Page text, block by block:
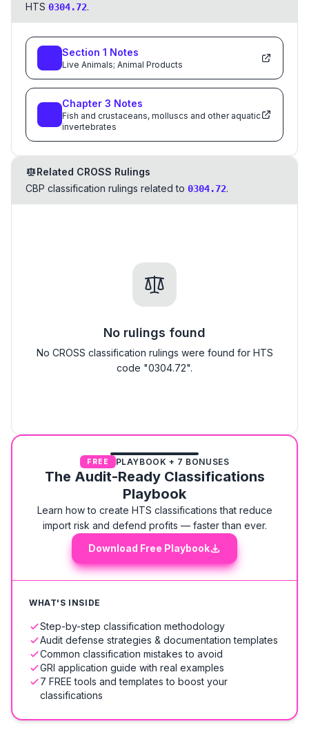
HTS 0304.72.
Section 1 Notes
Live Animals; Animal Products
Chapter 3 Notes
Fish and crustaceans, molluscs and other aquatic
invertebrates
Related CROSS Rulings
CBP classification rulings related to 0304.72.
No rulings found
No CROSS classification rulings were found for HTS
code "0304.72".
FREE PLAYBOOK + 7 BONUSES
The Audit-Ready Classifications
Playbook
Learn how to create HTS classifications that reduce
import risk and defend profits — faster than ever.
Download Free Playbook
WHAT'S INSIDE
Step-by-step classification methodology
Audit defense strategies & documentation templates
Common classification mistakes to avoid
GRI application guide with real examples
7 FREE tools and templates to boost your
classifications